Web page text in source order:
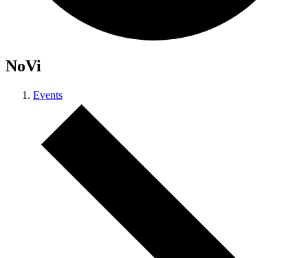
NoVi
Events